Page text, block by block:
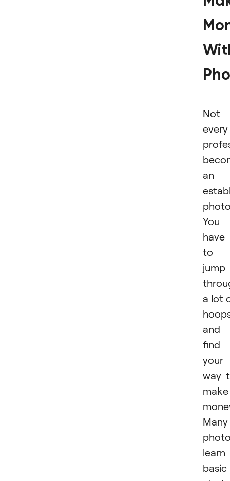
Not
every
an
You
have
to
jump
a lot
and
find
your
way
make
Many
learn
basic